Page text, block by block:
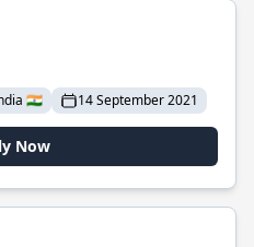
🇮🇳 14 September 2021
Now